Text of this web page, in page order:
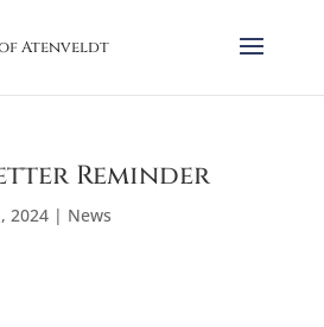
Atenveldt
Reminder
2024| News